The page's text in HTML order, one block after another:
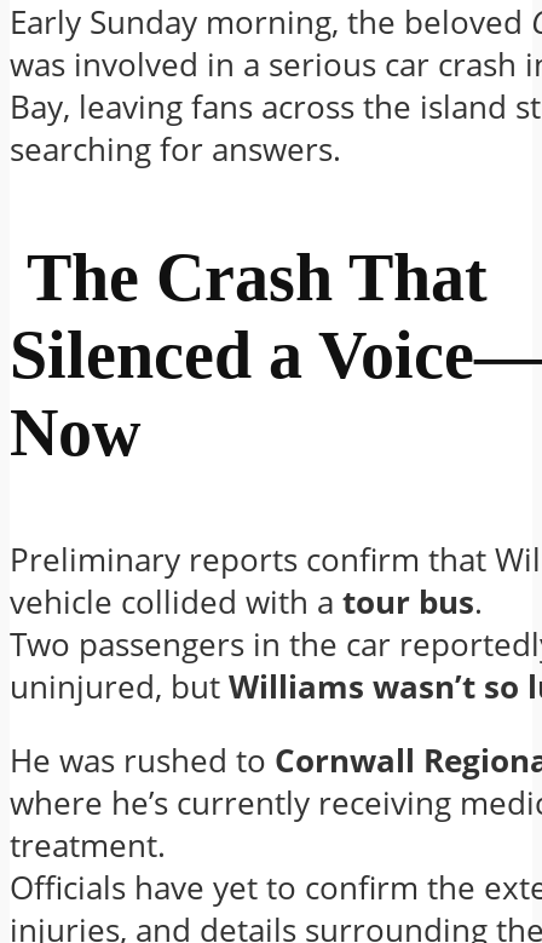
Early Sunday morning, the beloved
was involved in a serious car crash
Bay, leaving fans across the island
searching for answers.
The Crash That
Silenced a
Now
Preliminary reports confirm that
vehicle collided with a tour bus.
Two passengers in the car
uninjured, but Williams wasn’t so
He was rushed to Cornwall
where he’s currently receiving
treatment.
Officials have yet to confirm the
injuries, and details surrounding